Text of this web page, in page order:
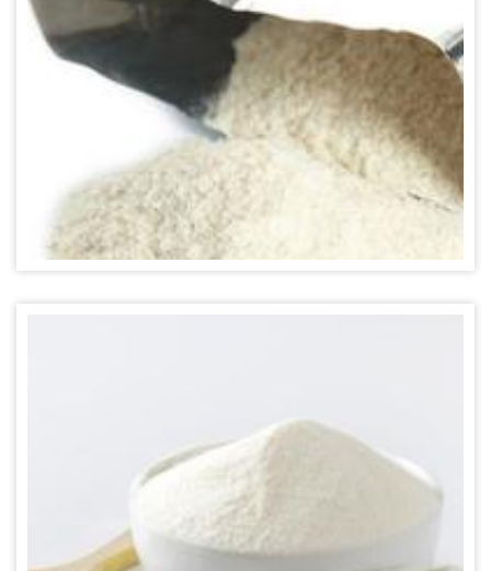
STRAWBERRY POWDER FLAVOR
MILK POWDER FLAVOR